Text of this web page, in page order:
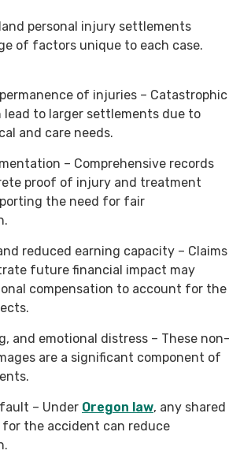
personal injury settlements
of factors unique to each case.
of injuries – Catastrophic
to larger settlements due to
and care needs.
– Comprehensive records
proof of injury and treatment
the need for fair
reduced earning capacity – Claims
future financial impact may
compensation to account for the
and emotional distress – These non-
are a significant component of
– Under Oregon law, any shared
for the accident can reduce